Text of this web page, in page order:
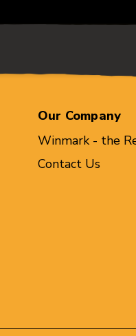
Our Company
Winmark - the
Contact Us